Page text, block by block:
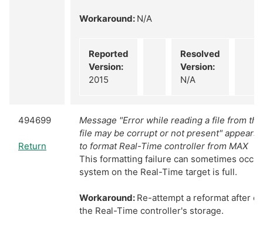
Workaround: N/A
Reported
Version:
2015
Resolved
Version:
N/A
494699
Return
Message "Error while reading a file from
file may be corrupt or not present" appears
to format Real-Time controller from MAX
This formatting failure can sometimes
system on the Real-Time target is full.
Workaround: Re-attempt a reformat after
the Real-Time controller's storage.